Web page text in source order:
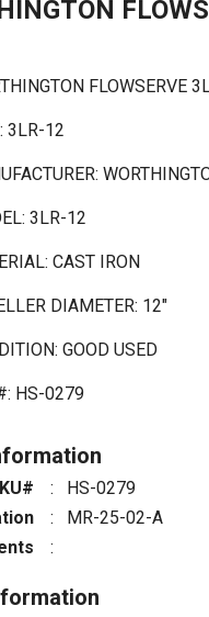
FLOWSERVE
3LR-12
3LR-12
CAST IRON
DIAMETER: 12"
GOOD USED
HS-0279
:
HS-0279
:
MR-25-02-A
: